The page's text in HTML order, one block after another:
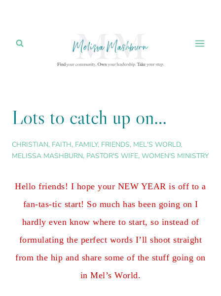
content
Lots to catch up on…
CHRISTIAN, FAITH, FAMILY, FRIENDS, MEL'S WORLD,
MELISSA MASHBURN, PASTOR'S WIFE, WOMEN'S MINISTRY
Hello friends! I hope your NEW YEAR is off to a
fan-tas-tic start! So much has been going on I
hardly even know where to start, so instead of
formulating the perfect words I’ll shoot straight
from the hip and share some of the stuff going on
in Mel’s World.